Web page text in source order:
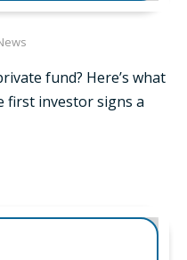
fund? Here’s what
first investor signs a